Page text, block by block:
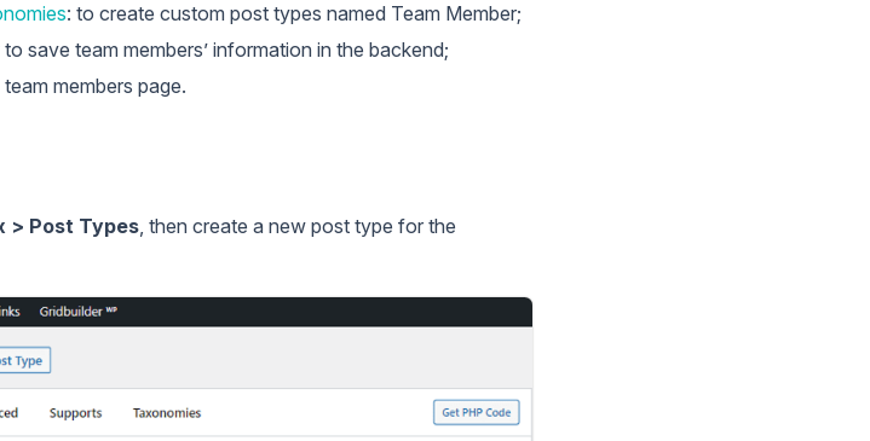
: to create custom post types named Team Member;
save team members’ information in the backend;
members page.
> Post Types, then create a new post type for the